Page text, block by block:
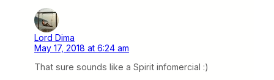
Lord Dima
May 17, 2018 at 6:24 am
That sure sounds like a Spirit infomercial :)